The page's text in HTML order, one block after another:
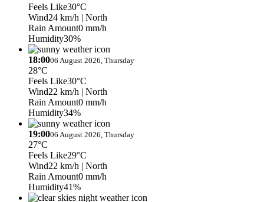
Feels Like30°C
Wind24 km/h | North
Rain Amount0 mm/h
Humidity30%
18:0006 August 2026, Thursday
28°C
Feels Like30°C
Wind22 km/h | North
Rain Amount0 mm/h
Humidity34%
19:0006 August 2026, Thursday
27°C
Feels Like29°C
Wind22 km/h | North
Rain Amount0 mm/h
Humidity41%